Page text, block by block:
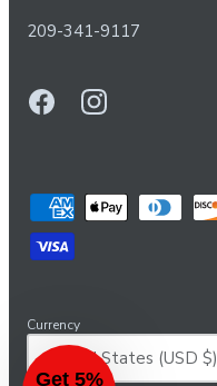
209-341-9117
Currency
United States (USD $)
Get 5%